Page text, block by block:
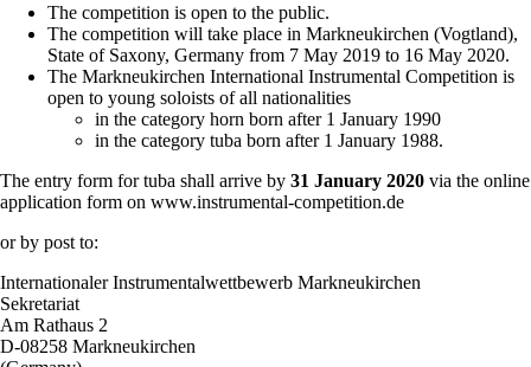
The competition is open to the public.
The competition will take place in Markneukirchen (Vogtland),
State of Saxony, Germany from 7 May 2019 to 16 May 2020.
The Markneukirchen International Instrumental Competition is
open to young soloists of all nationalities
in the category horn born after 1 January 1990
in the category tuba born after 1 January 1988.
The entry form for tuba shall arrive by 31 January 2020 via the online
application form on www.instrumental-competition.de
or by post to:
Internationaler Instrumentalwettbewerb Markneukirchen
Sekretariat
Am Rathaus 2
D-08258 Markneukirchen